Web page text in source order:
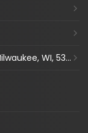
WI, 53202